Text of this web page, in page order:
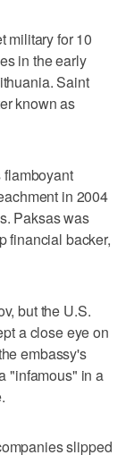
military for 10
in the early
Saint
known as
in 2004
Paksas was
financial backer,
but the U.S.
a close eye on
embassy's
"infamous" in a
slipped